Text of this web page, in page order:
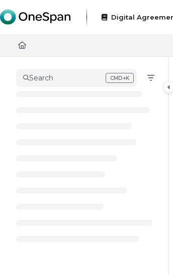
Documentation Index
Fetch the complete documentation index
Use this file to discover all available pages
Digital
Search CMD+K
Press CMD+K to open search